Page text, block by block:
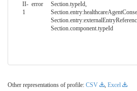
II-
1
error
Section.typeId,
Section.component.typeId
Other representations of profile: CSV , Excel